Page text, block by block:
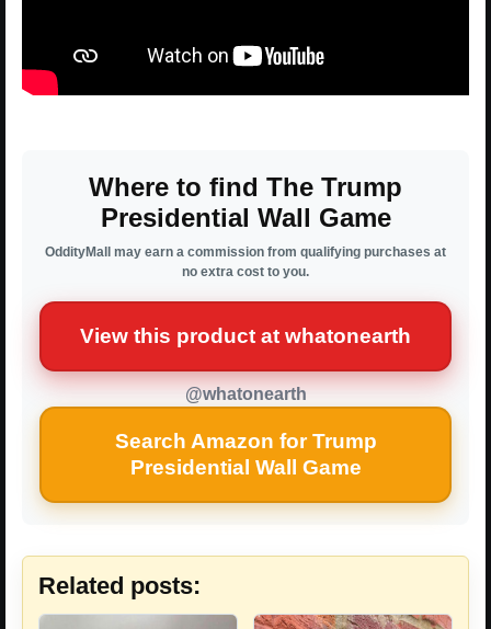
Where to find The Trump
Presidential Wall Game
OddityMall may earn a commission from qualifying purchases at
no extra cost to you.
View this product at whatonearth
@whatonearth
Search Amazon for Trump
Presidential Wall Game
Related posts: